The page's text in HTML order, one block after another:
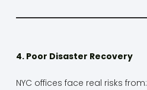
4. Poor Disaster Recovery
NYC offices face real risks from: